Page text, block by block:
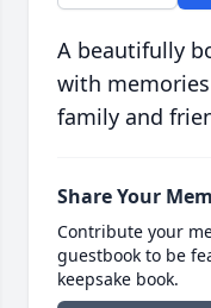
A beautifully
with
family and
Share Your
Contribute your
guestbook to be
keepsake book.